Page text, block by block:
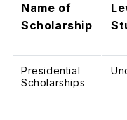
Name of
Scholarship
Presidential
Scholarships